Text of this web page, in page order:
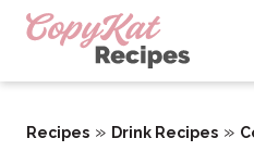
Skip
Recipes » Drink Recipes »